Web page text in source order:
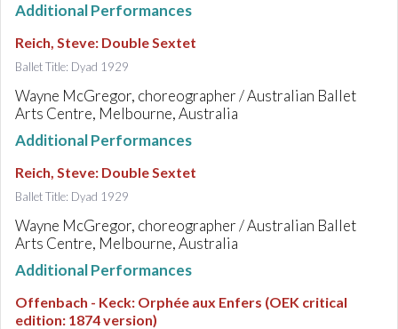
Additional Performances
Reich, Steve: Double Sextet
Ballet Title: Dyad 1929
Wayne McGregor, choreographer / Australian Ballet
Arts Centre, Melbourne, Australia
Additional Performances
Reich, Steve: Double Sextet
Ballet Title: Dyad 1929
Wayne McGregor, choreographer / Australian Ballet
Arts Centre, Melbourne, Australia
Additional Performances
Offenbach - Keck: Orphée aux Enfers (OEK critical
edition: 1874 version)